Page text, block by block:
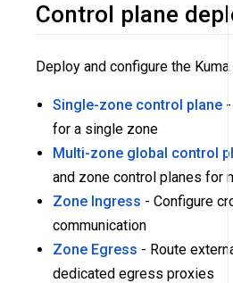
Control plane
Deploy and configure the
Single-zone control plane
for a single zone
Multi-zone global control
and zone control planes for
Zone Ingress - Configure
communication
Zone Egress - Route
dedicated egress proxies